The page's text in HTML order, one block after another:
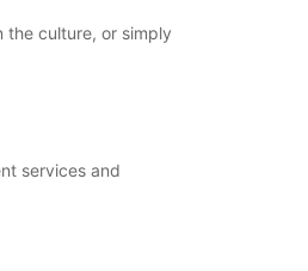
the culture, or simply
services and